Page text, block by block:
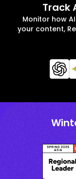
Track
Monitor how
your content,